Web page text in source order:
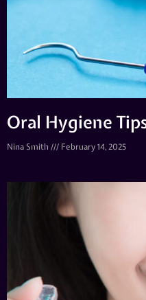
Oral Hygiene
Nina Smith February 14, 2025